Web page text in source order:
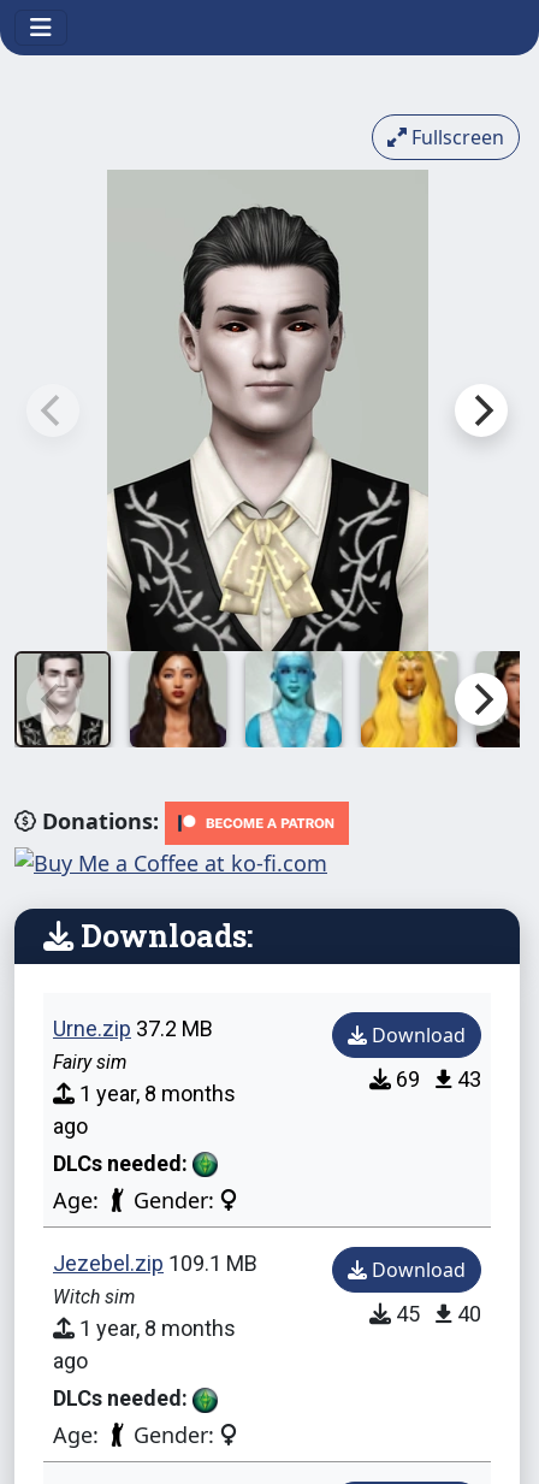
Fullscreen
Donations:
Downloads:
Urne.zip 37.2 MB
Fairy sim
1 year, 8 months
ago
DLCs needed:
Age: Gender:
Download
69 43
Jezebel.zip 109.1 MB
Witch sim
1 year, 8 months
ago
DLCs needed:
Age: Gender:
Download
45 40